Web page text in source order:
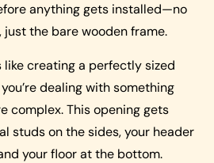
anything gets installed—no
just the bare wooden frame.
like creating a perfectly sized
dealing with something
complex. This opening gets
studs on the sides, your header
your floor at the bottom.